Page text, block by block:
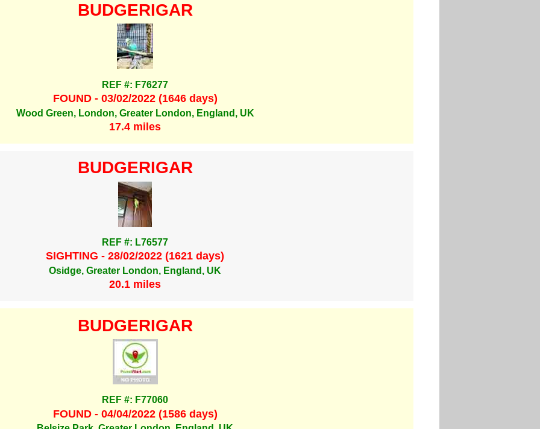
BUDGERIGAR
REF #: F76277
FOUND - 03/02/2022 (1646 days)
Wood Green, London, Greater London, England, UK
17.4 miles
BUDGERIGAR
REF #: L76577
SIGHTING - 28/02/2022 (1621 days)
Osidge, Greater London, England, UK
20.1 miles
BUDGERIGAR
REF #: F77060
FOUND - 04/04/2022 (1586 days)